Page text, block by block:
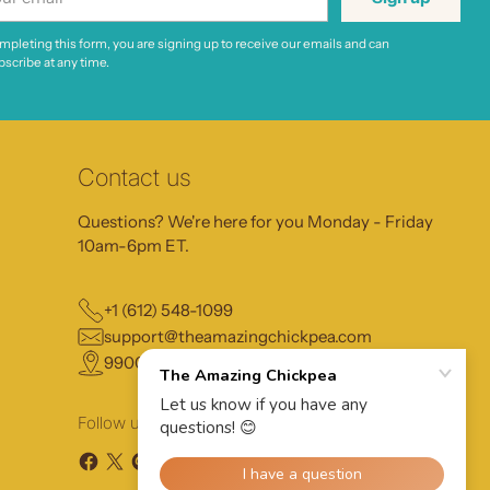
this form, you are signing up to receive our emails and can
at any time.
Contact us
Questions? We're here for you Monday - Friday
10am-6pm ET.
+1 (612) 548-1099
support@theamazingchickpea.com
9900 13th Ave N, Plymouth MN, 55441
Follow us